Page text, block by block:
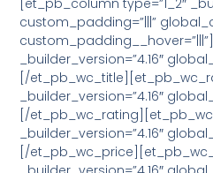
[et_pb_column type=”1_2″
custom_padding=”|||”
_builder_version=”4.16″
[/
_builder_version=”4.16″
[/
_builder_version=”4.16″
[/